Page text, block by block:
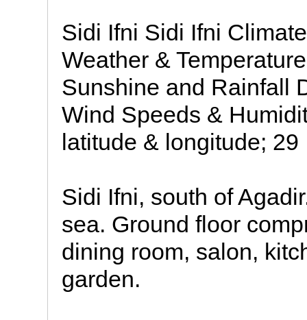
Sidi Ifni Sidi Ifni
Weather &
Sunshine and Rainfall
Wind Speeds &
latitude & longitude; 29
Sidi Ifni, south of
sea. Ground floor
dining room, salon,
garden.